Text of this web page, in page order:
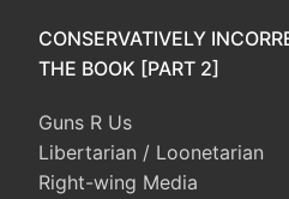
CONSERVATIVELY
THE BOOK [PART 2]
Guns R Us
Libertarian / Loonetarian
Right-wing Media